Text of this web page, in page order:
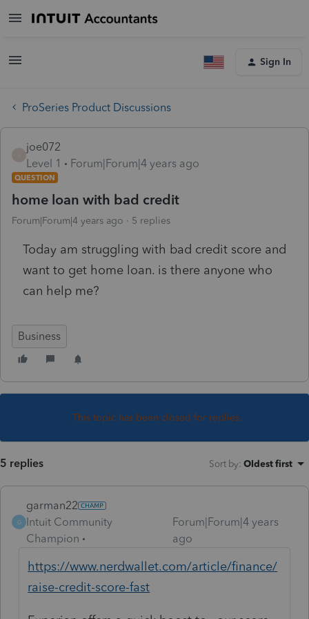
Sign In
ProSeries Product Discussions
joe072
Level 1
Forum|Forum|4 years ago
QUESTION
home loan with bad credit
Forum|Forum|4 years ago 5 replies
Today am struggling with bad credit score and
want to get home loan. is there anyone who
can help me?
Business
This topic has been closed for replies.
5 replies Sort by: Oldest first
G
garman22
Intuit Community
Champion
Forum|Forum|4 years
ago
https://www.nerdwallet.com/article/finance/
raise-credit-score-fast